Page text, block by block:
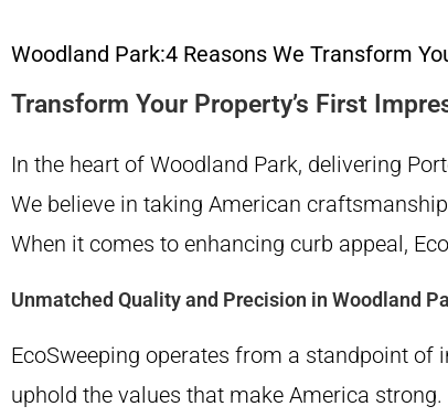
Woodland Park:4 Reasons We Transform
Transform Your Property’s First
In the heart of Woodland Park, delivering
We believe in taking American
When it comes to enhancing curb appeal,
Unmatched Quality and Precision in Woodland
EcoSweeping operates from a standpoint of
uphold the values that make America